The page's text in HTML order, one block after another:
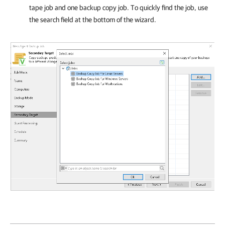
tape job and one backup copy job. To quickly find the job, use
the search field at the bottom of the wizard.